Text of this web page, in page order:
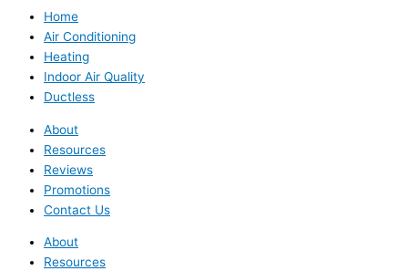
Home
Air Conditioning
Heating
Indoor Air Quality
Ductless
About
Resources
Reviews
Promotions
Contact Us
About
Resources